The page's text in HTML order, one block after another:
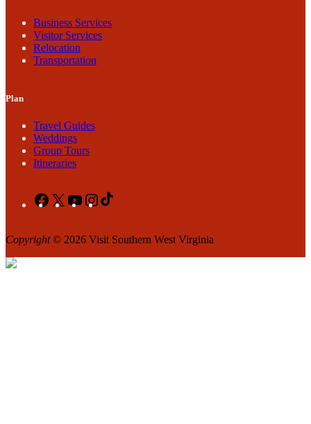
Business Services
Visitor Services
Relocation
Transportation
Plan
Travel Guides
Weddings
Group Tours
Itineraries
Facebook
X YouTubeInstagram
Copyright© 2026 Visit Southern West Virginia